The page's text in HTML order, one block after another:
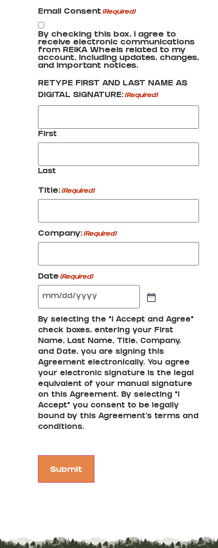
Email Consent (Required)
By checking this box, I agree to
receive electronic communications
from REIKA Wheels related to my
account, including updates, changes,
and important notices.
RETYPE FIRST AND LAST NAME AS
DIGITAL SIGNATURE: (Required)
First
Last
Title: (Required)
Company: (Required)
Date (Required)
By selecting the "I Accept and Agree"
check boxes, entering your First
Name, Last Name, Title, Company,
and Date, you are signing this
Agreement electronically. You agree
your electronic signature is the legal
equivalent of your manual signature
on this Agreement. By selecting "I
Accept" you consent to be legally
bound by this Agreement's terms and
conditions.
Submit